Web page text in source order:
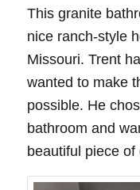
This granite
nice ranch-style
Missouri. Trent
wanted to make
possible. He
bathroom and
beautiful piece of